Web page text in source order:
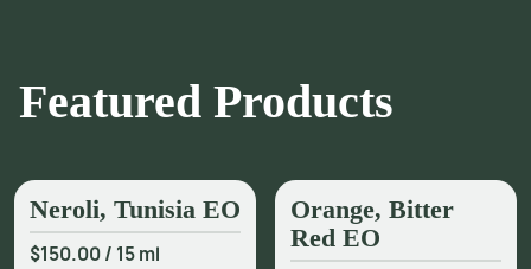
Featured Products
Neroli, Tunisia EO
$150.00/ 15 ml
Orange, Bitter
Red EO